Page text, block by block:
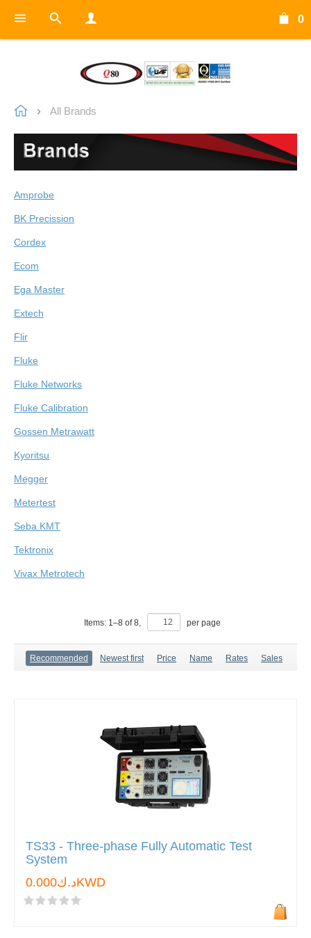
0
All Brands
Amprobe
BK Precission
Cordex
Ecom
Ega Master
Extech
Flir
Fluke
Fluke Networks
Fluke Calibration
Gossen Metrawatt
Kyoritsu
Megger
Metertest
Seba KMT
Tektronix
Vivax Metrotech
Items: 1–8of8, per page
Recommended Newest first Price Name Rates Sales
TS33 - Three-phase Fully Automatic Test
System
د.ك0.000KWD